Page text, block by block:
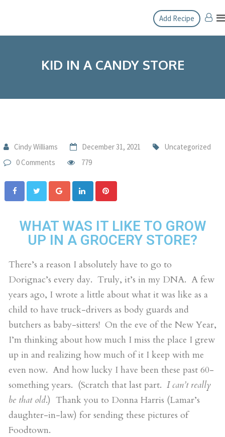
Add Recipe
KID IN A CANDY STORE
Cindy Williams December 31, 2021
Uncategorized
0 Comments
779
WHAT WAS IT LIKE TO GROW
UP IN A GROCERY STORE?
There’s a reason I absolutely have to go to
Dorignac’s every day. Truly, it’s in my DNA. A few
years ago, I wrote a little about what it was like as a
child to have truck-drivers as body guards and
butchers as baby-sitters! On the eve of the New Year,
I’m thinking about how much I miss the place I grew
up in and realizing how much of it I keep with me
even now. And how lucky I have been these past 60-
something years. (Scratch that last part. I can’t really
be that old.) Thank you to Donna Harris (Lamar’s
daughter-in-law) for sending these pictures of
Foodtown.